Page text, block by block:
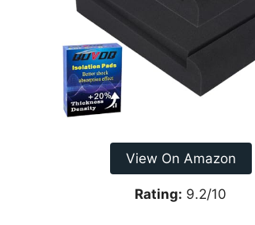
View On Amazon
Rating: 9.2/10